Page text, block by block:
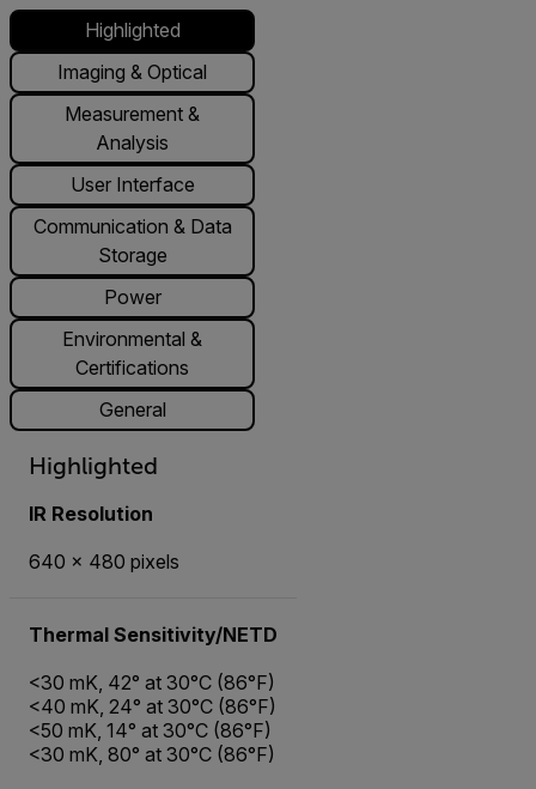
Highlighted
Imaging & Optical
Measurement &
Analysis
User Interface
Communication & Data
Storage
Power
Environmental &
Certifications
General
Highlighted
IR Resolution
640 × 480 pixels
Thermal Sensitivity/NETD
<30 mK, 42° at 30°C (86°F)
<40 mK, 24° at 30°C (86°F)
<50 mK, 14° at 30°C (86°F)
<30 mK, 80° at 30°C (86°F)